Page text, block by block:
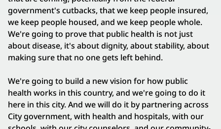
government's cutbacks, that we keep people insured,
we keep people housed, and we keep people whole.
We're going to prove that public health is not just
about disease, it's about dignity, about stability, about
making sure that no one gets left behind.
We're going to build a new vision for how public
health works in this country, and we're going to do it
here in this city. And we will do it by partnering across
City government, with health and hospitals, with our